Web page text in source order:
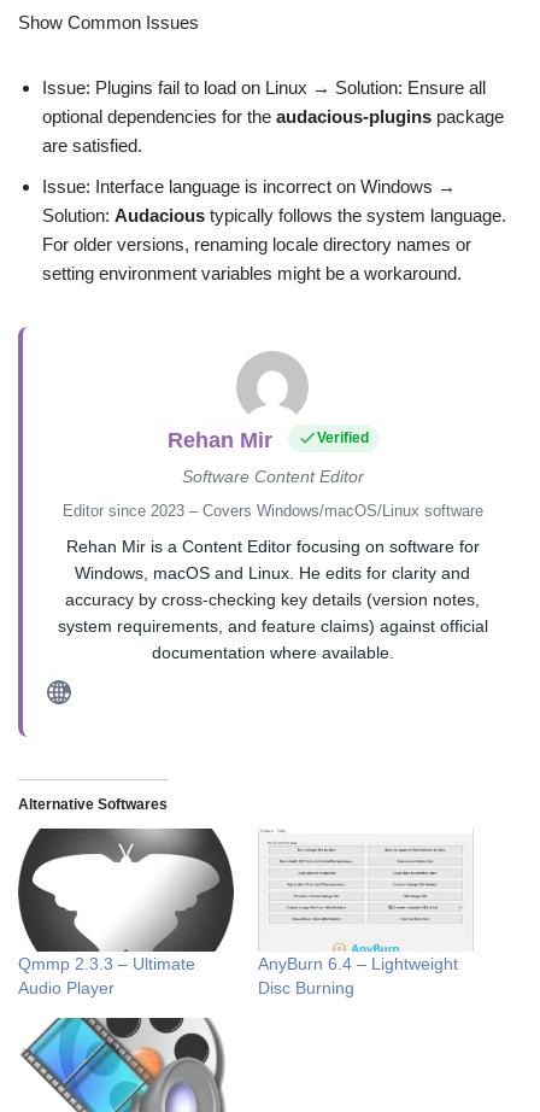
Show Common Issues
Issue: Plugins fail to load on Linux → Solution: Ensure all
optional dependencies for the audacious-plugins package
are satisfied.
Issue: Interface language is incorrect on Windows →
Solution: Audacious typically follows the system language.
For older versions, renaming locale directory names or
setting environment variables might be a workaround.
Rehan Mir Verified
Software Content Editor
Editor since 2023 – Covers Windows/macOS/Linux software
Rehan Mir is a Content Editor focusing on software for
Windows, macOS and Linux. He edits for clarity and
accuracy by cross-checking key details (version notes,
system requirements, and feature claims) against official
documentation where available.
Alternative Softwares
Qmmp 2.3.3 – Ultimate
Audio Player
AnyBurn 6.4 – Lightweight
Disc Burning